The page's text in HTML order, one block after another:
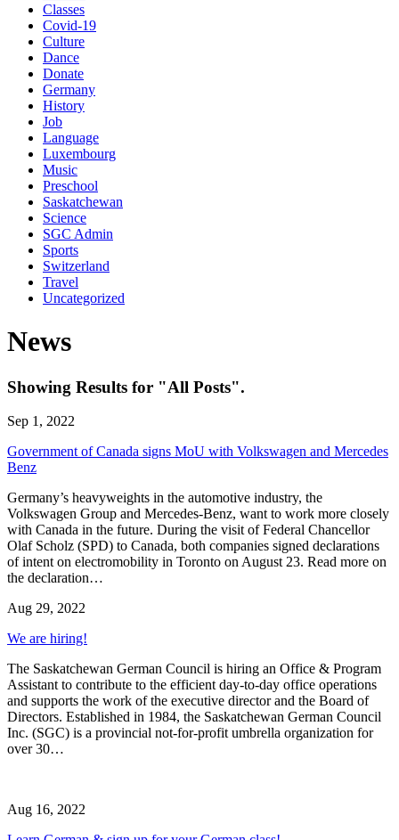
Classes
Covid-19
Culture
Dance
Donate
Germany
History
Job
Language
Luxembourg
Music
Preschool
Saskatchewan
Science
SGC Admin
Sports
Switzerland
Travel
Uncategorized
News
Showing Results for "All Posts".
Sep 1, 2022
Government of Canada signs MoU with Volkswagen and Mercedes
Benz
Germany’s heavyweights in the automotive industry, the
Volkswagen Group and Mercedes-Benz, want to work more closely
with Canada in the future. During the visit of Federal Chancellor
Olaf Scholz (SPD) to Canada, both companies signed declarations
of intent on electromobility in Toronto on August 23. Read more on
the declaration…
Aug 29, 2022
We are hiring!
The Saskatchewan German Council is hiring an Office & Program
Assistant to contribute to the efficient day-to-day office operations
and supports the work of the executive director and the Board of
Directors. Established in 1984, the Saskatchewan German Council
Inc. (SGC) is a provincial not-for-profit umbrella organization for
over 30…
Aug 16, 2022